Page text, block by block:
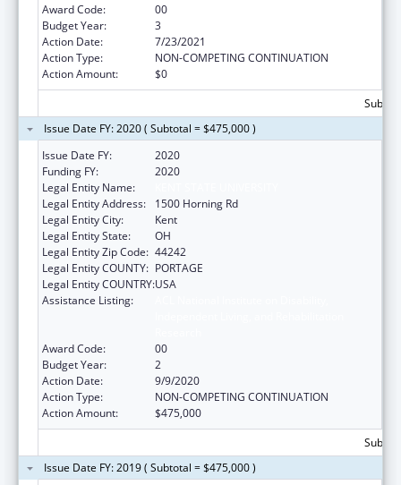
Award Code:
00
Budget Year:
3
Action Date:
7/23/2021
Action Type:
NON-COMPETING CONTINUATION
Action Amount:
$0
Issue Date FY: 2020 ( Subtotal = $475,000 )
Issue Date FY:
2020
Funding FY:
2020
Legal Entity Name:
Legal Entity Address:
1500 Horning Rd
Legal Entity City:
Kent
Legal Entity State:
OH
Legal Entity Zip Code: 44242
Legal Entity COUNTY: PORTAGE
Legal Entity COUNTRY:USA
Assistance Listing:
Award Code:
00
Budget Year:
2
Action Date:
9/9/2020
Action Type:
NON-COMPETING CONTINUATION
Action Amount:
$475,000
Issue Date FY: 2019 ( Subtotal = $475,000 )